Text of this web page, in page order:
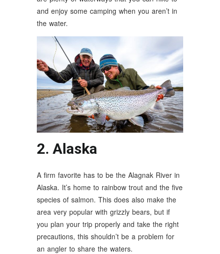
and enjoy some camping when you aren’t in
the water.
2. Alaska
A firm favorite has to be the Alagnak River in
Alaska. It’s home to rainbow trout and the five
species of salmon. This does also make the
area very popular with grizzly bears, but if
you plan your trip properly and take the right
precautions, this shouldn’t be a problem for
an angler to share the waters.